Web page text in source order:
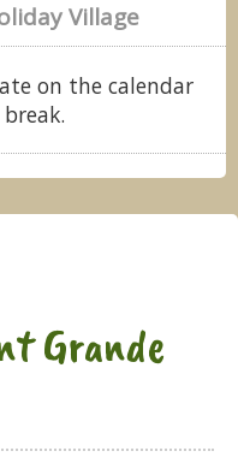
Village
on the calendar
Grande